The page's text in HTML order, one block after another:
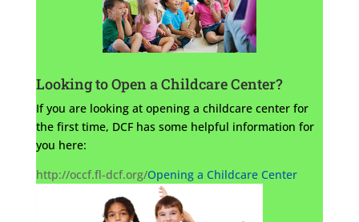
Looking to Open a Childcare Center?
If you are looking at opening a childcare center for
the first time, DCF has some helpful information for
you here:
http://occf.fl-dcf.org/Opening a Childcare Center